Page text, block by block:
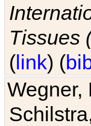
Tissues
(link) (
Wegner,